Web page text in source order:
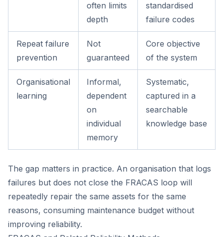
often limits
depth
standardised
failure codes
Repeat failure
prevention
Not
guaranteed
Core objective
of the system
Organisational
learning
Informal,
dependent
on
individual
memory
Systematic,
captured in a
searchable
knowledge base
The gap matters in practice. An organisation that logs
failures but does not close the FRACAS loop will
repeatedly repair the same assets for the same
reasons, consuming maintenance budget without
improving reliability.